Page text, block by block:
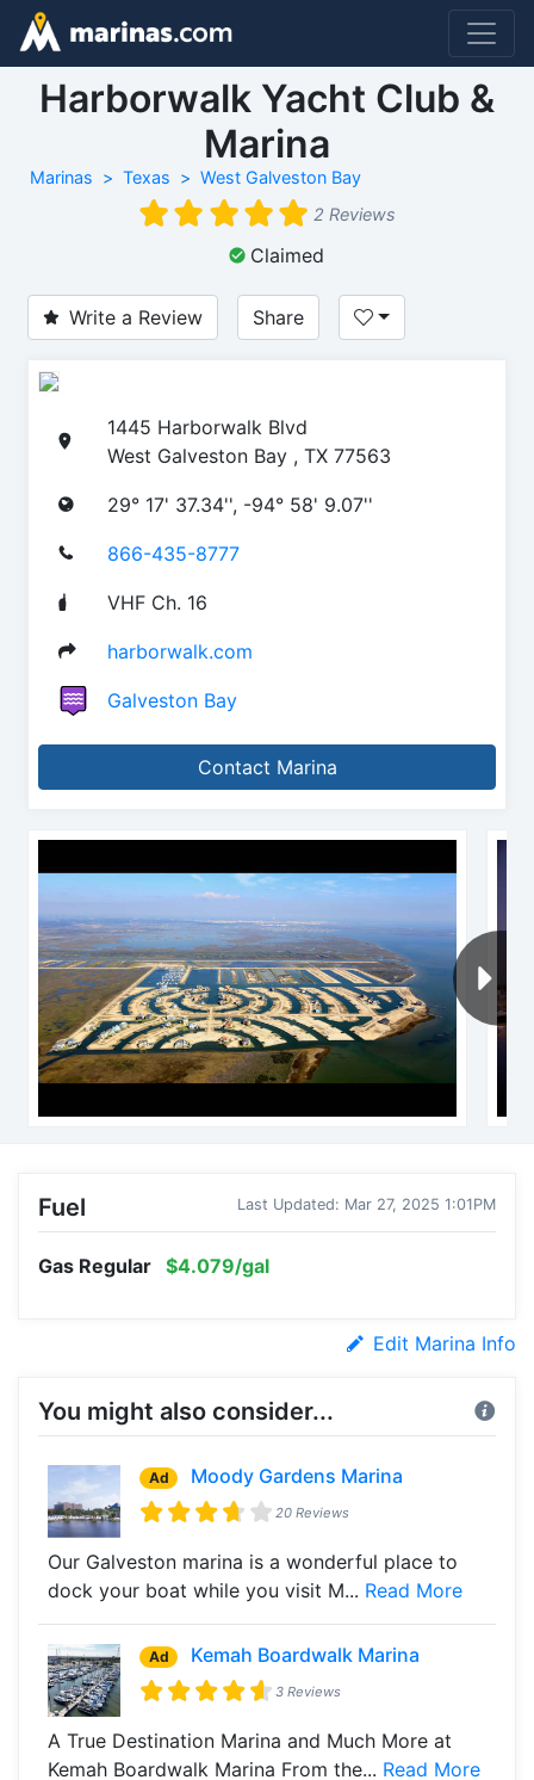
Harborwalk Yacht Club &
Marina
Marinas Texas
West Galveston Bay
2 Reviews
Claimed
Write a Review Share
1445 Harborwalk Blvd
West Galveston Bay , TX 77563
29° 17' 37.34'', -94° 58' 9.07''
866-435-8777
VHF Ch. 16
harborwalk.com
Galveston Bay
Contact Marina
Fuel Last Updated: Mar 27, 2025 1:01PM
Gas Regular $4.079/gal
Edit Marina Info
You might also consider...
Ad Moody Gardens Marina
20 Reviews
Our Galveston marina is a wonderful place to
dock your boat while you visit M... Read More
Ad Kemah Boardwalk Marina
3 Reviews
A True Destination Marina and Much More at
Kemah Boardwalk Marina From the... Read More